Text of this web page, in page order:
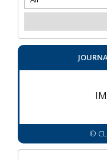
©